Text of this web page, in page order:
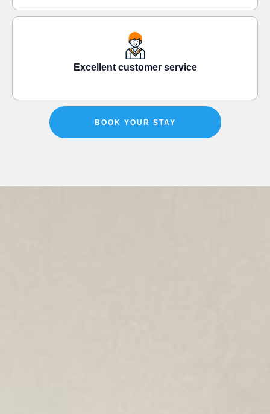
Excellent customer service
BOOK YOUR STAY